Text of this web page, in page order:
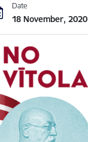
Date
18 November, 2020